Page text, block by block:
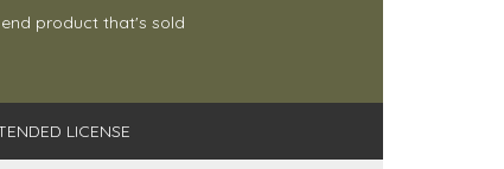
end product that's sold
LICENSE